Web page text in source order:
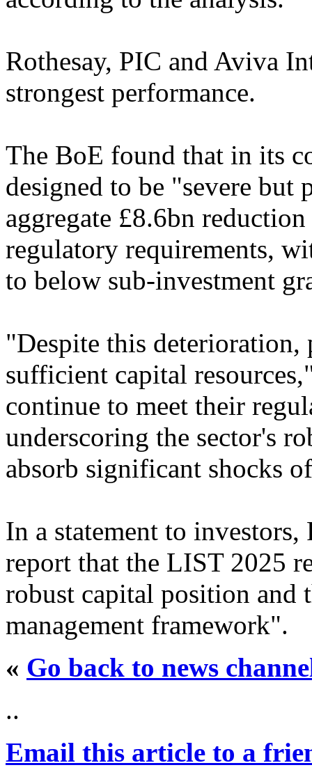
Rothesay, PIC and Aviva
strongest performance.
The BoE found that in its
designed to be "severe but
aggregate £8.6bn
regulatory requirements,
to below sub-investment
"Despite this
sufficient capital
continue to meet their
underscoring the sector's
absorb significant shocks
In a statement to
report that the LIST 2025
robust capital position and
management framework".
« Go back to news
..
Email this article to a